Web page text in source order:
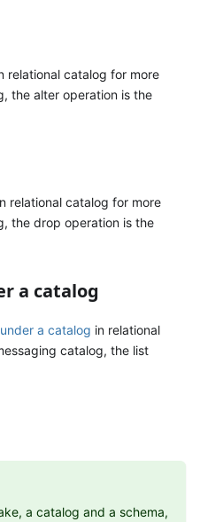
relational catalog for more
the alter operation is the
relational catalog for more
the drop operation is the
a catalog
a catalog in relational
catalog, the list
a catalog and a schema,